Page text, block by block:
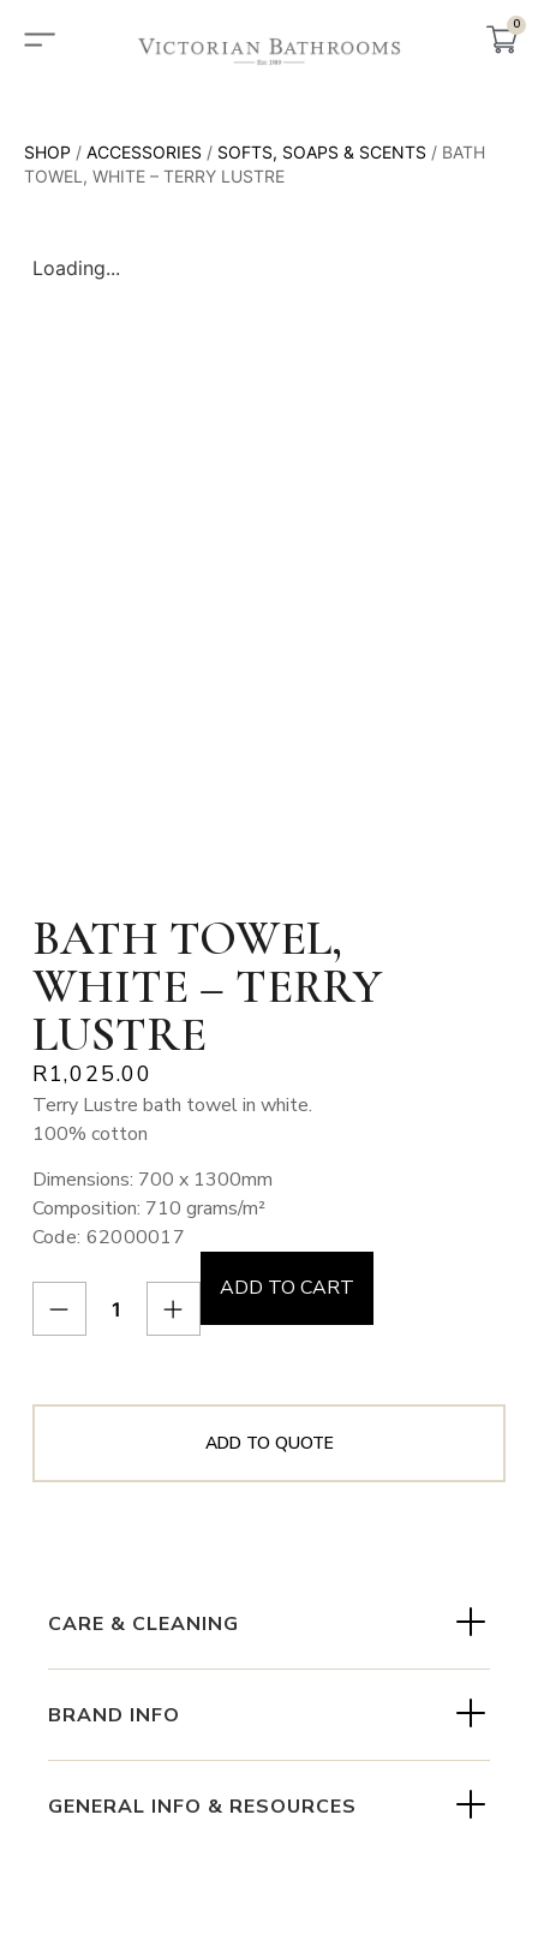
0
SHOP / ACCESSORIES / SOFTS, SOAPS & SCENTS / BATH
TOWEL, WHITE – TERRY LUSTRE
Loading...
BATH TOWEL,
WHITE – TERRY
LUSTRE
R1,025.00
Terry Lustre bath towel in white.
100% cotton
Dimensions: 700 x 1300mm
Composition: 710 grams/m²
Code: 62000017
ADD TO CART
ADD TO QUOTE
CARE & CLEANING
BRAND INFO
GENERAL INFO & RESOURCES